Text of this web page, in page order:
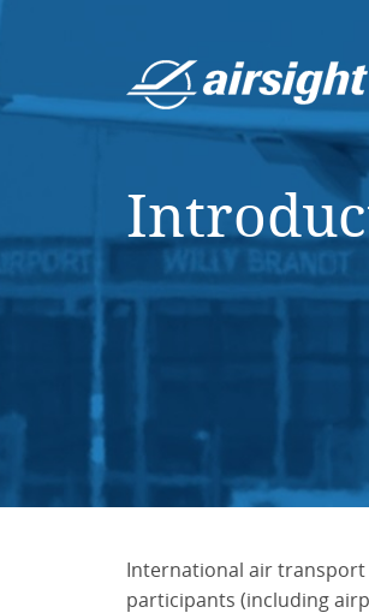
International air transport
participants (including